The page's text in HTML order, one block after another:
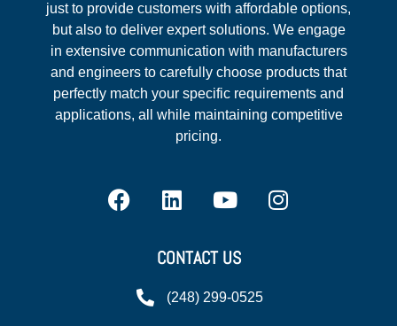
just to provide customers with affordable options,
but also to deliver expert solutions. We engage
in extensive communication with manufacturers
and engineers to carefully choose products that
perfectly match your specific requirements and
applications, all while maintaining competitive
pricing.
CONTACT US
(248) 299-0525